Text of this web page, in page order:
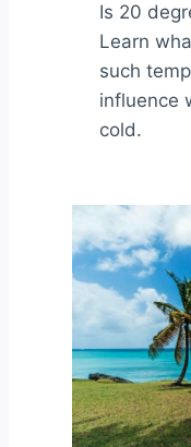
Is 20
Learn
such
influence
cold.